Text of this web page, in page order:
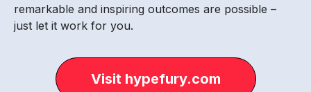
remarkable and inspiring outcomes are possible –
just let it work for you.
Visit hypefury.com